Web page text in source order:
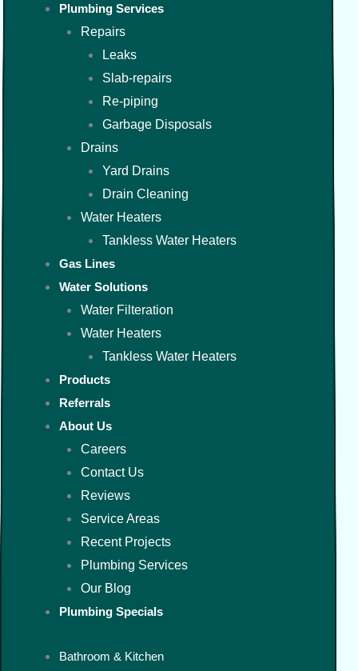
Plumbing Services
Repairs
Leaks
Slab-repairs
Re-piping
Garbage Disposals
Drains
Yard Drains
Drain Cleaning
Water Heaters
Tankless Water Heaters
Gas Lines
Water Solutions
Water Filteration
Water Heaters
Tankless Water Heaters
Products
Referrals
About Us
Careers
Contact Us
Reviews
Service Areas
Recent Projects
Plumbing Services
Our Blog
Plumbing Specials
Bathroom & Kitchen